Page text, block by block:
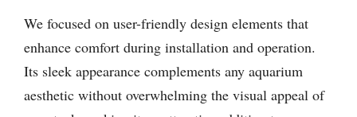
We focused on user-friendly design elements that
enhance comfort during installation and operation.
Its sleek appearance complements any aquarium
aesthetic without overwhelming the visual appeal of